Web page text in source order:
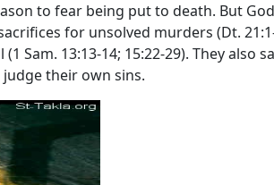
to fear being put to death. But
for unsolved murders (Dt.
Sam. 13:13-14; 15:22-29). They also
judge their own sins.